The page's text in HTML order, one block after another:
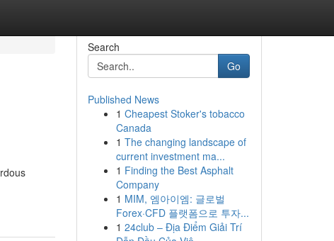
Search
Go
Published News
1 Cheapest Stoker's tobacco
Canada
1 The changing landscape of
current investment ma...
1 Finding the Best Asphalt
Company
1 MIM, 엠아이엠: 글로벌
Forex·CFD 플랫폼으로 투자...
1 24club – Địa Điểm Giải Trí